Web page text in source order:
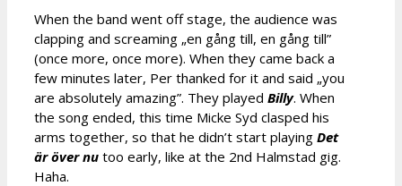
When the band went off stage, the audience was
clapping and screaming „en gång till, en gång till”
(once more, once more). When they came back a
few minutes later, Per thanked for it and said „you
are absolutely amazing”. They played Billy. When
the song ended, this time Micke Syd clasped his
arms together, so that he didn’t start playing Det
är över nu too early, like at the 2nd Halmstad gig.
Haha.